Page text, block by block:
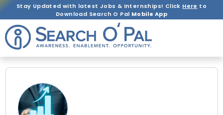
Stay Updated with latest Jobs & Internships! Click Here to
Download Search O Pal Mobile App